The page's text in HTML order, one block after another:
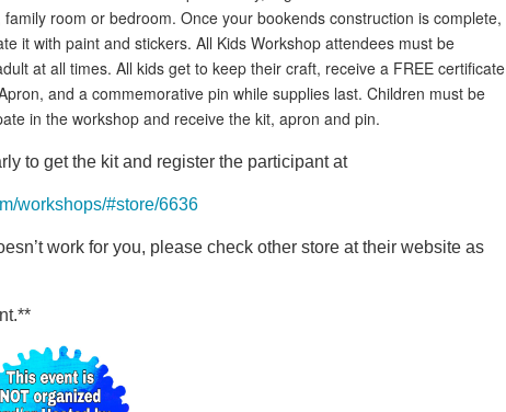
room or bedroom. Once your bookends construction is complete,
it with paint and stickers. All Kids Workshop attendees must be
at all times. All kids get to keep their craft, receive a FREE certificate
and a commemorative pin while supplies last. Children must be
in the workshop and receive the kit, apron and pin.
to get the kit and register the participant at
workshops/#store/6636
work for you, please check other store at their website as